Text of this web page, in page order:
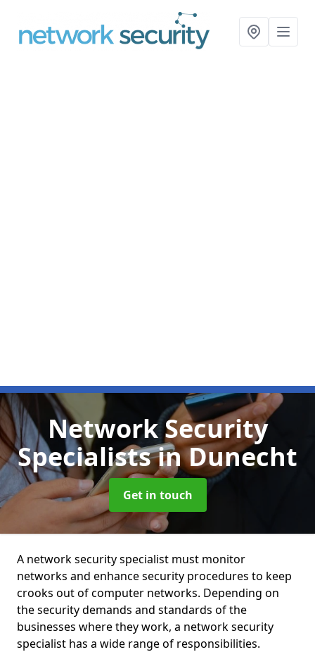
Network Security
Specialistsin Dunecht
Get in touch
A network security specialist must monitor
networks and enhance security procedures to keep
crooks out of computer networks. Depending on
the security demands and standards of the
businesses where they work, a network security
specialist has a wide range of responsibilities.